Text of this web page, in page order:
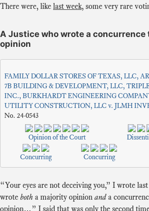
There were, like last week, some very rare
A Justice who wrote a concurrence
opinion
FAMILY DOLLAR STORES OF TEXAS, LLC,
7B BUILDING & DEVELOPMENT, LLC,
INC., BURKHARDT ENGINEERING
UTILITY CONSTRUCTION, LLC v. JLMH
No. 24-0543
Opinion of the Court
Concurring Concurring
“Your eyes are not deceiving you,” I wrote
wrote both a majority opinion anda
opinion…” I said that was only the second